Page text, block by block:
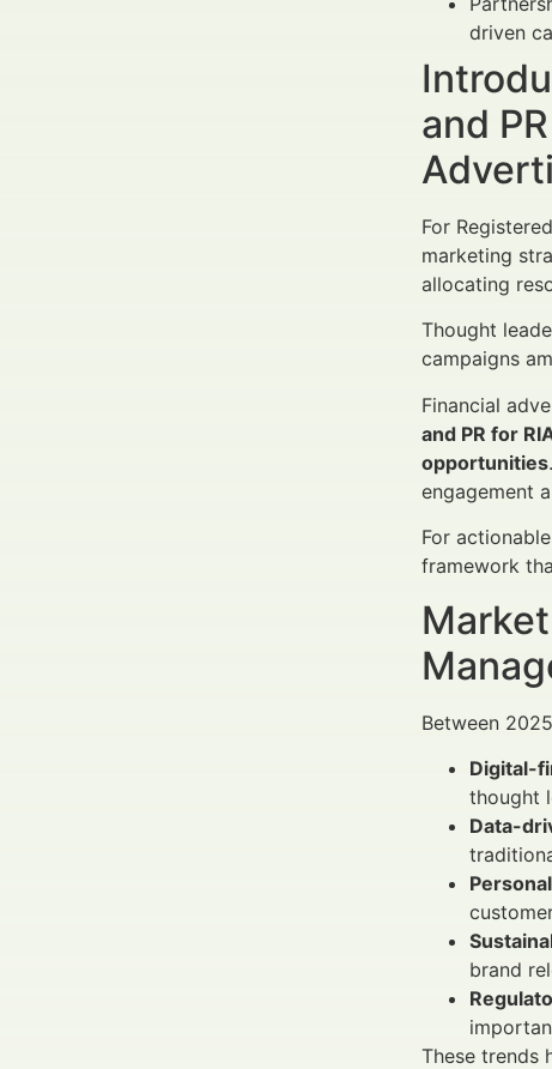
driven
and
For
marketing
allocating
Thought
campaigns
Financial
and PR for
opportunities
engagement
For
framework
Between
Digital-
thought
Data-
brand
These trends